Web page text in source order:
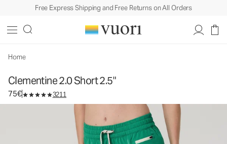
Free Express Shipping and Free Returns on All Orders
Home
Clementine 2.0 Short 2.5"
75€ 3211
Women's Performance Shorts